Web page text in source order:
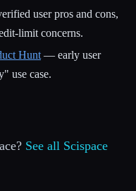
user pros and cons,
limit concerns.
Hunt— early user
use case.
See all Scispace